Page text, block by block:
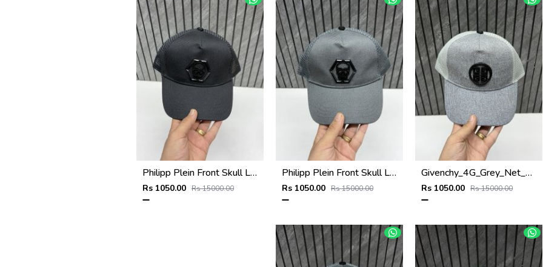
Philipp Plein Front Skull Logo Premium Unisex Cap With Safety Box
Rs 1050.00 Rs 15000.00
Philipp Plein Front Skull Logo Premium Unisex Cap With Safety Box
Rs 1050.00 Rs 15000.00
Givenchy_4G_Grey_Net_Premium_Unisex_Cap_With_Safety_Box
Rs 1050.00 Rs 15000.00